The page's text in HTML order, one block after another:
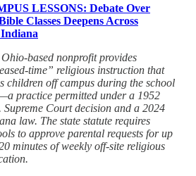
LESSONS: Debate Over
Classes Deepens Across
Ohio-based nonprofit provides
time” religious instruction that
children off campus during the school
practice permitted under a 1952
Supreme Court decision and a 2024
law. The state statute requires
to approve parental requests for up
minutes of weekly off-site religious